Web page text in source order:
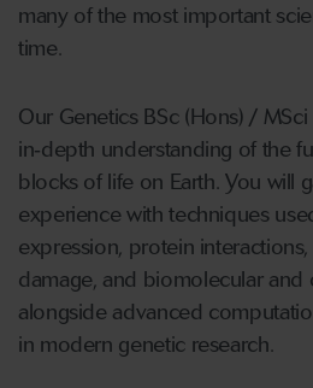
many of the most important
time.
Our Genetics BSc (Hons) /
in‑depth understanding of the
blocks of life on Earth. You will
experience with techniques
expression, protein
damage, and biomolecular and
alongside advanced
in modern genetic research.